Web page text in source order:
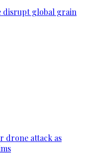
disrupt global grain
drone attack as